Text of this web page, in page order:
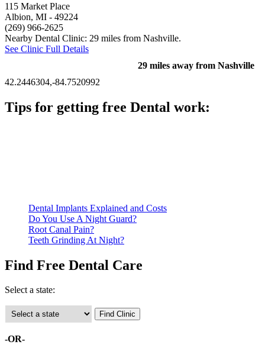
115 Market Place
Albion, MI - 49224
(269) 966-2625
Nearby Dental Clinic: 29 miles from Nashville.
See Clinic Full Details
29 miles away from Nashville
42.2446304,-84.7520992
Tips for getting free Dental work:
Dental Implants Explained and Costs
Do You Use A Night Guard?
Root Canal Pain?
Teeth Grinding At Night?
Find Free Dental Care
Select a state:
-OR-